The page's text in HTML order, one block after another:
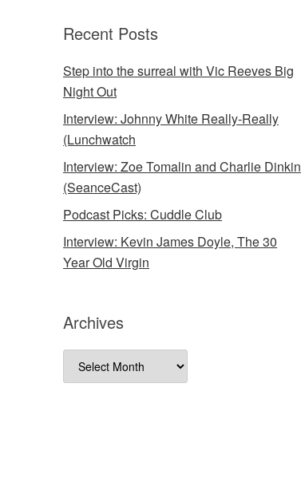
Recent Posts
Step into the surreal with Vic Reeves Big
Night Out
Interview: Johnny White Really-Really
(Lunchwatch
Interview: Zoe Tomalin and Charlie Dinkin
(SeanceCast)
Podcast Picks: Cuddle Club
Interview: Kevin James Doyle, The 30
Year Old Virgin
Archives
Archives